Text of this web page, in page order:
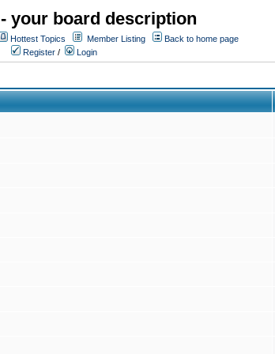
your board description
Hottest Topics Member Listing
Back to home page
Register / Login